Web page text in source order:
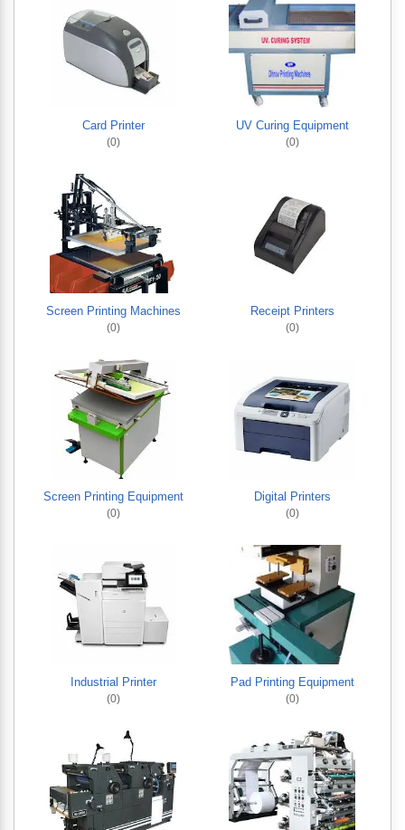
Card Printer
(0)
UV Curing Equipment
(0)
Screen Printing Machines
(0)
Receipt Printers
(0)
Screen Printing Equipment
(0)
Digital Printers
(0)
Industrial Printer
(0)
Pad Printing Equipment
(0)